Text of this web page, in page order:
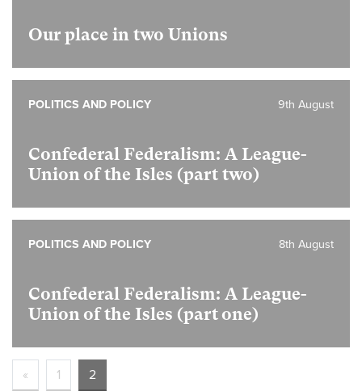
Our place in two Unions
Confederal Federalism: A League-
Union of the Isles (part two)
9th August
POLITICS AND POLICY
Confederal Federalism: A League-
Union of the Isles (part one)
8th August
POLITICS AND POLICY
« 1 2